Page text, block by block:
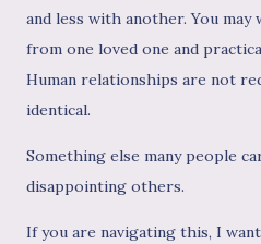
and less with another. You
from one loved one and
Human relationships are not
identical.
Something else many people
disappointing others.
If you are navigating this, I